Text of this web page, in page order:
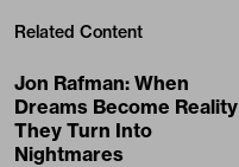
Related Content
Jon Rafman: When
Dreams Become Reality
They Turn Into
Nightmares